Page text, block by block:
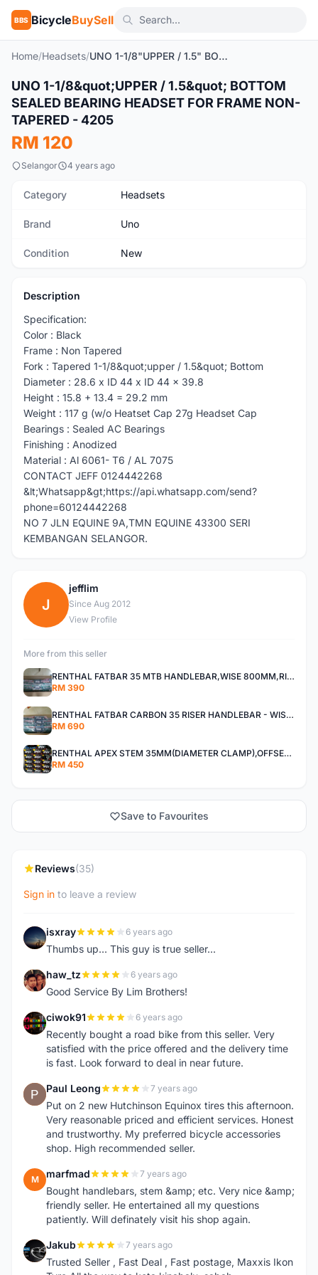
BBS BicycleBuySell
Home/Headsets/ UNO 1-1/8"UPPER / 1.5" BOTTOM SEALED BEARING HEADSET FOR FRAME NON-TAPERED - 4205
New 1/2
UNO 1-1/8&quot;UPPER / 1.5&quot; BOTTOM
SEALED BEARING HEADSET FOR FRAME NON-
TAPERED - 4205
RM 120
Selangor 4 years ago
Category Headsets
Brand Uno
Condition New
Description
Specification:
Color : Black
Frame : Non Tapered
Fork : Tapered 1-1/8&quot;upper / 1.5&quot; Bottom
Diameter : 28.6 x ID 44 x ID 44 x 39.8
Height : 15.8 + 13.4 = 29.2 mm
Weight : 117 g (w/o Heatset Cap 27g Headset Cap
Bearings : Sealed AC Bearings
Finishing : Anodized
Material : Al 6061- T6 / AL 7075
CONTACT JEFF 0124442268
&lt;Whatsapp&gt;https://api.whatsapp.com/send?
phone=60124442268
NO 7 JLN EQUINE 9A,TMN EQUINE 43300 SERI
KEMBANGAN SELANGOR.
J
jefflim
Since Aug 2012
View Profile
More from this seller
RENTHAL FATBAR 35 MTB HANDLEBAR,WISE 800MM,RISE 30MM,40MM All MOUNTAIN,ENDURO AND XC
RM 390
RENTHAL FATBAR CARBON 35 RISER HANDLEBAR - WISE 800mm - 30mm,40mm RISE,ALL MOUNTAIN,ENDURO AND DH
RM 690
RENTHAL APEX STEM 35MM(DIAMETER CLAMP),OFFSET 30MM,40MM All Mountain, Enduro ,And XC
RM 450
Save to Favourites
Reviews(35)
Sign in to leave a review
I isxray 6 years ago
Thumbs up... This guy is true seller...
H haw_tz 6 years ago
Good Service By Lim Brothers!
C ciwok91 6 years ago
Recently bought a road bike from this seller. Very
satisfied with the price offered and the delivery time
is fast. Look forward to deal in near future.
P Paul Leong 7 years ago
Put on 2 new Hutchinson Equinox tires this afternoon.
Very reasonable priced and efficient services. Honest
and trustworthy. My preferred bicycle accessories
shop. High recommended seller.
M marfmad 7 years ago
Bought handlebars, stem &amp; etc. Very nice &amp;
friendly seller. He entertained all my questions
patiently. Will definately visit his shop again.
J Jakub 7 years ago
Trusted Seller , Fast Deal , Fast postage, Maxxis Ikon